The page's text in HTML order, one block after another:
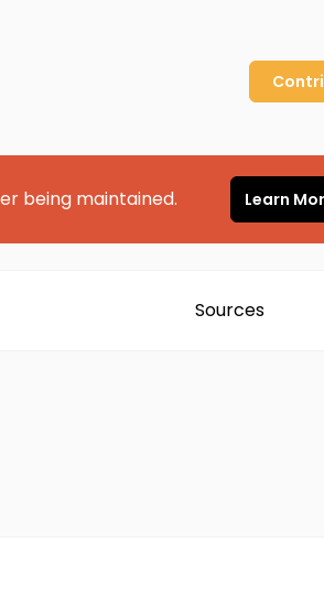
being maintained. Learn
Sources